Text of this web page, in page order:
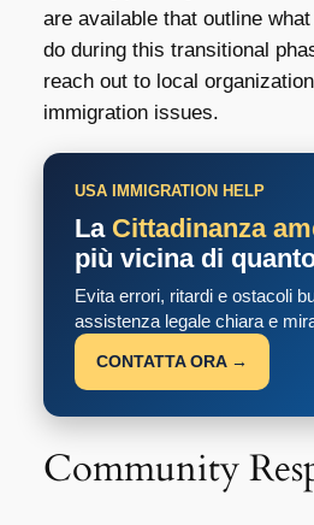
are available that outline
do during this transitional
reach out to local
immigration issues.
USA IMMIGRATION HELP
La Cittadinanza
più vicina di
Evita errori, ritardi e ostacoli
assistenza legale chiara e
CONTATTA ORA →
Community